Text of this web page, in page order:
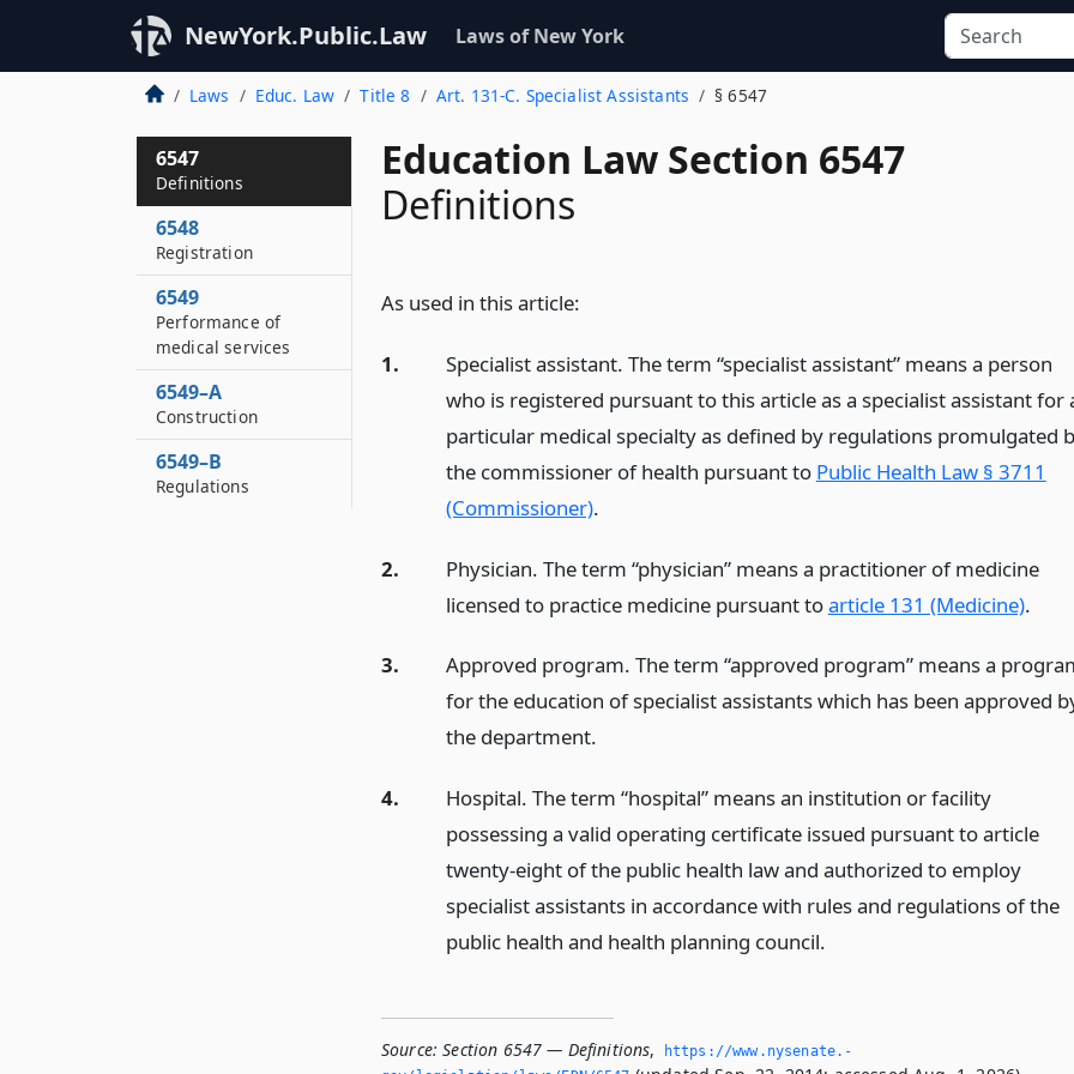
NewYork.Public.Law Laws of New York
Laws Educ. Law Title 8 Art. 131-C. Specialist Assistants § 6547
Education Law Section 6547
Definitions
As used in this article:
1.
Specialist assistant. The term “specialist assistant” means a person
who is registered pursuant to this article as a specialist assistant for
particular medical specialty as defined by regulations promulgated
the commissioner of health pursuant to Public Health Law § 3711
(Commissioner).
2.
Physician. The term “physician” means a practitioner of medicine
licensed to practice medicine pursuant toarticle 131 (Medicine).
3.
Approved program. The term “approved program” means a
for the education of specialist assistants which has been approved
the department.
4.
Hospital. The term “hospital” means an institution or facility
possessing a valid operating certificate issued pursuant to article
twenty-eight of the public health law and authorized to employ
specialist assistants in accordance with rules and regulations of the
public health and health planning council.
Source: Section 6547 — Definitions,
https://www.­nysenate.­
6547
Definitions
6548
Registration
6549
Performance of
medical services
6549–A
Construction
6549–B
Regulations